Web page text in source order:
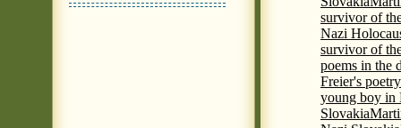
survivor of
Nazi
survivor of
poems in the
Freier's
young boy in
Slovakia